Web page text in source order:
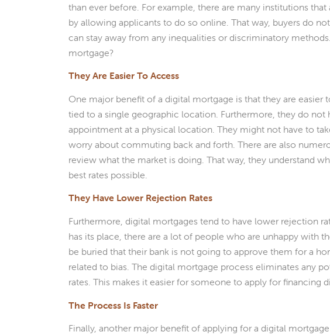
than ever before. For example, there are many institutions
by allowing applicants to do so online. That way, buyers do
can stay away from any inequalities or discriminatory
mortgage?
They Are Easier To Access
One major benefit of a digital mortgage is that they are easier
tied to a single geographic location. Furthermore, they do not
appointment at a physical location. They might not have to
worry about commuting back and forth. There are also
review what the market is doing. That way, they understand
best rates possible.
They Have Lower Rejection Rates
Furthermore, digital mortgages tend to have lower rejection
has its place, there are a lot of people who are unhappy with
be buried that their bank is not going to approve them for a
related to bias. The digital mortgage process eliminates any
rates. This makes it easier for someone to apply for financing
The Process Is Faster
Finally, another major benefit of applying for a digital